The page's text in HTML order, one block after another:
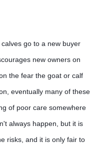
go to a new buyer
new owners on
the fear the goat or calf
eventually many of these
of poor care somewhere
always happen, but it is
risks, and it is only fair to